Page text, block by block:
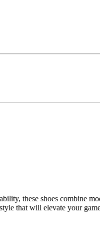
these shoes combine
that will elevate your